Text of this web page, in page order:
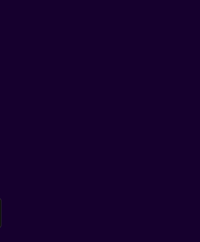
Download the Beneva app for